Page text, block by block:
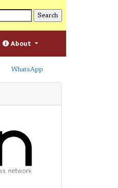
About
WhatsApp